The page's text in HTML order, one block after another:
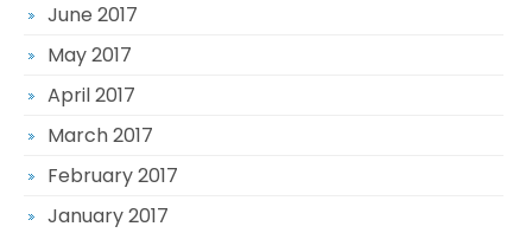
June 2017
May 2017
April 2017
March 2017
February 2017
January 2017